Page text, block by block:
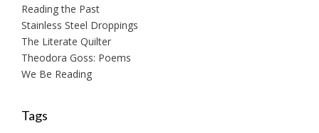
Reading the Past
Stainless Steel Droppings
The Literate Quilter
Theodora Goss: Poems
We Be Reading
Tags